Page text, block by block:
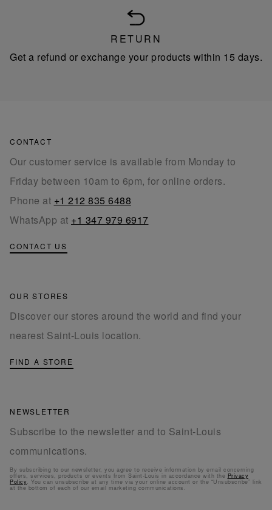
RETURN
Get a refund or exchange your products within 15 days.
CONTACT
Our customer service is available from Monday to
Friday between 10am to 6pm, for online orders.
Phone at +1 212 835 6488
WhatsApp at +1 347 979 6917
CONTACT US
OUR STORES
Discover our stores around the world and find your
nearest Saint-Louis location.
FIND A STORE
NEWSLETTER
Subscribe to the newsletter and to Saint-Louis
communications.
By subscribing to our newsletter, you agree to receive information by email concerning
offers, services, products or events from Saint-Louis in accordance with the Privacy
Policy. You can unsubscribe at any time via your online account or the “Unsubscribe” link
at the bottom of each of our email marketing communications.